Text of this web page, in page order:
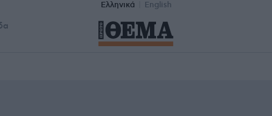
Ελληνικά English